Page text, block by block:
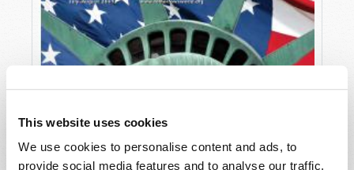
This website uses cookies
We use cookies to personalise content and ads, to
provide social media features and to analyse our traffic.